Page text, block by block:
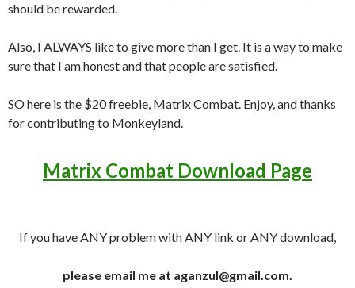
should be rewarded.
Also, I ALWAYS like to give more than I get. It is a way to make
sure that I am honest and that people are satisfied.
SO here is the $20 freebie, Matrix Combat. Enjoy, and thanks
for contributing to Monkeyland.
Matrix Combat Download Page
If you have ANY problem with ANY link or ANY download,
please email me at aganzul@gmail.com.